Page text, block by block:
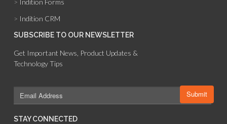
> Indition Forms
> Indition CRM
SUBSCRIBE TO OUR NEWSLETTER
Get Important News, Product Updates &
Technology Tips
STAY CONNECTED